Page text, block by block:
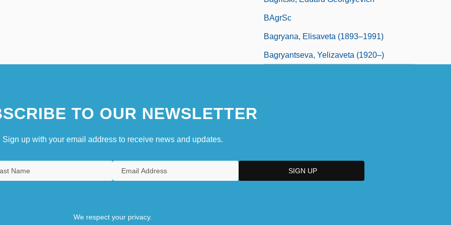
BAgrSc
Bagryana, Elisaveta (1893–1991)
Bagryantseva, Yelizaveta (1920–)
TO OUR NEWSLETTER
Sign up with your email address to receive news and updates.
We respect your privacy.